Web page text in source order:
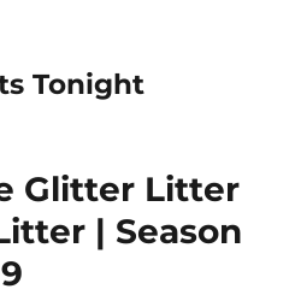
Tonight
Glitter Litter
| Season